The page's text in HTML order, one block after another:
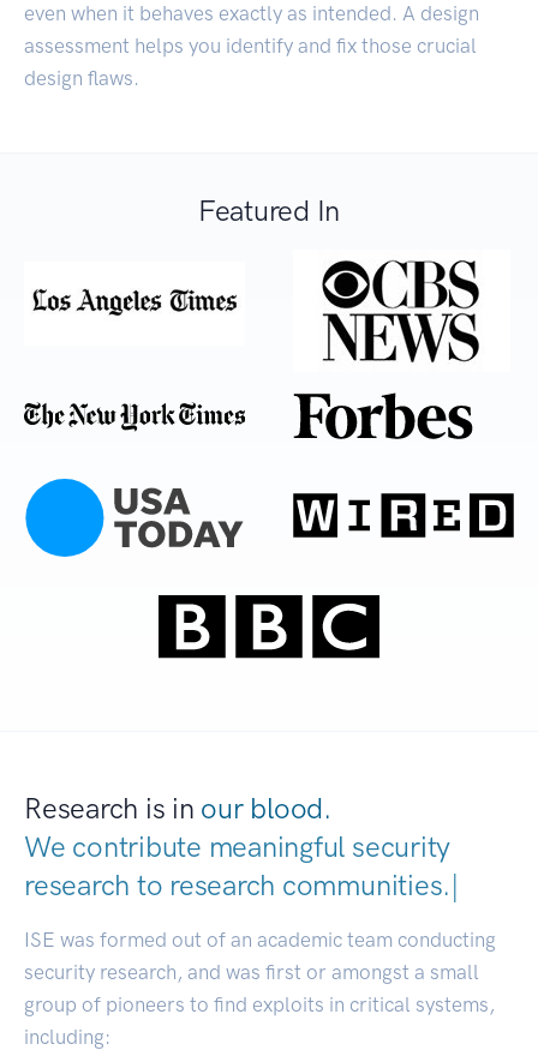
even when it behaves exactly as intended. A design
assessment helps you identify and fix those crucial
design flaws.
Featured In
Research is in our blood.
We contribute meaningful security
research to research communiti|
ISE was formed out of an academic team conducting
security research, and was first or amongst a small
group of pioneers to find exploits in critical systems,
including: